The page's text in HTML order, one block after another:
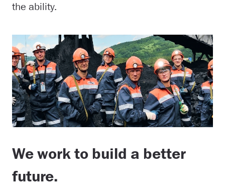
the ability.
We work to build a better
future.